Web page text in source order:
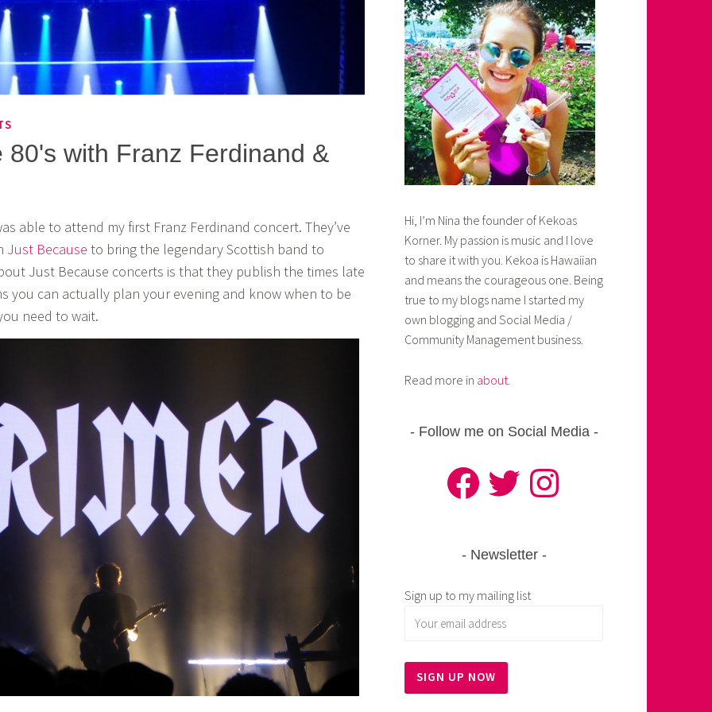
80's with Franz Ferdinand &
able to attend my first Franz Ferdinand concert. They’ve
Just Because to bring the legendary Scottish band to
Just Because concerts is that they publish the times late
you can actually plan your evening and know when to be
need to wait.
Hi, I’m Nina the founder of Kekoas
Korner. My passion is music and I love
to share it with you. Kekoa is Hawaiian
and means the courageous one. Being
true to my blogs name I started my
own blogging and Social Media /
Community Management business.
Read more in about
Follow me on Social Media
FacebookTwitter Instagram
Newsletter
Sign up to my mailing list